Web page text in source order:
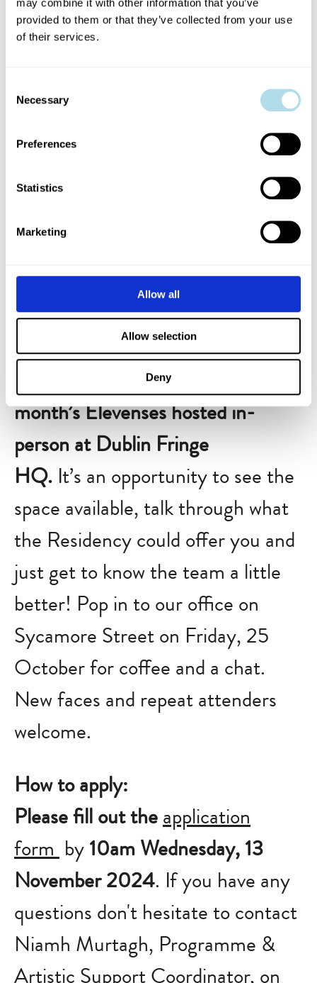
may combine it with other information that you’ve
provided to them or that they’ve collected from your use
of their services.
Selection
Necessary
Preferences
Statistics
Marketing
Allow all
Allow selection
Deny
Luke Casserly (2021), John King
(2021), Rachel Bergin (2021),
Foley( 2019), Dylan Coburn Gray
(2018), Stephen Colfer (2018),
Productions: Tracy Martin and
Aoibhéann McCann (2017),
If you’re interested in becoming a
Resident Artist, pop along to this
month’s Elevenses hosted in-
person at Dublin Fringe
HQ. It’s an opportunity to see the
space available, talk through what
the Residency could offer you and
just get to know the team a little
better! Pop in to our office on
Sycamore Street on Friday, 25
October for coffee and a chat.
New faces and repeat attenders
welcome.
How to apply:
Please fill out theapplication
form by10am Wednesday, 13
November 2024. If you have any
questions don't hesitate to contact
Niamh Murtagh, Programme &
Artistic Support Coordinator, on